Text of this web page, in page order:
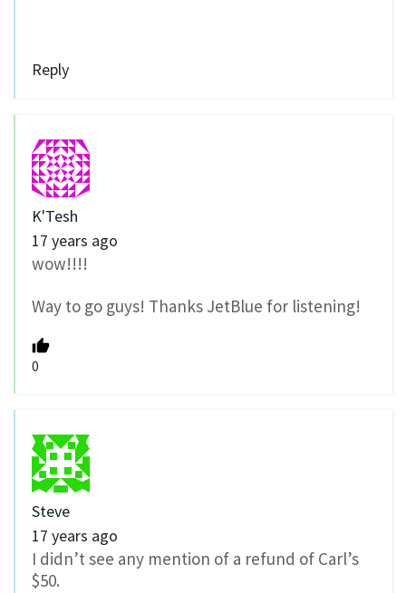
Reply
K'Tesh
17 years ago
wow!!!!
Way to go guys! Thanks JetBlue for listening!
0
Steve
17 years ago
I didn’t see any mention of a refund of Carl’s
$50.